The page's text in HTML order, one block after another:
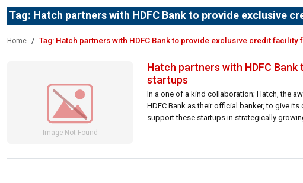
Tag: Hatch partners with HDFC Bank to provide exclusive
Home Tag: Hatch partners with HDFC Bank to provide exclusive credit
Hatch partners with HDFC
startups
In a one of a kind collaboration; Hatch, the
HDFC Bank as their official banker, to give
support these startups in strategically